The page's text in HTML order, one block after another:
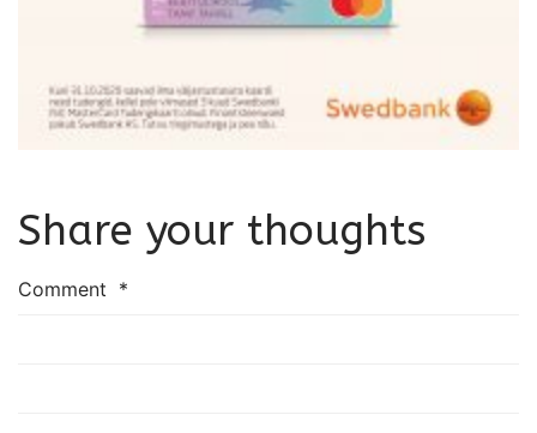
Share your thoughts
Comment *